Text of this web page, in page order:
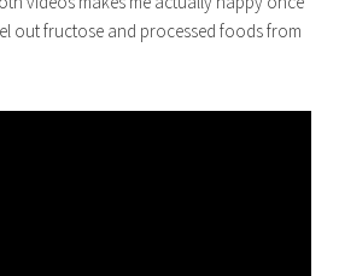
out fructose and processed foods from